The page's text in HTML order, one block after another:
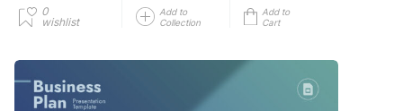
0
wishlist
Add to
Collection
Add to
Cart